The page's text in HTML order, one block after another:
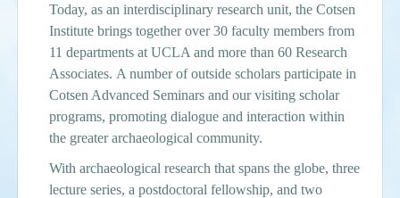
Today, as an interdisciplinary research unit, the Cotsen
Institute brings together over 30 faculty members from
11 departments at UCLA and more than 60 Research
Associates. A number of outside scholars participate in
Cotsen Advanced Seminars and our visiting scholar
programs, promoting dialogue and interaction within
the greater archaeological community.
With archaeological research that spans the globe, three
lecture series, a postdoctoral fellowship, and two